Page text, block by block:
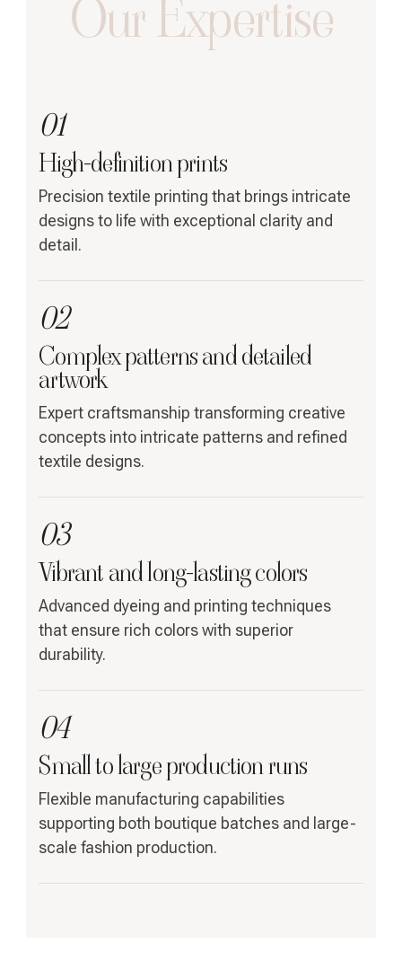
Our Expertise
01
High-definition prints
Precision textile printing that brings intricate
designs to life with exceptional clarity and
detail.
02
Complex patterns and detailed
artwork
Expert craftsmanship transforming creative
concepts into intricate patterns and refined
textile designs.
03
Vibrant and long-lasting colors
Advanced dyeing and printing techniques
that ensure rich colors with superior
durability.
04
Small to large production runs
Flexible manufacturing capabilities
supporting both boutique batches and large-
scale fashion production.